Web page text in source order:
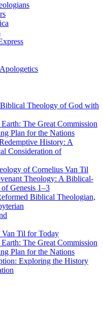
Theology of God with
The Great Commission
Plan for the Nations
History: A
Consideration of
of Cornelius Van Til
Theology: A Biblical-
Genesis 1–3
Biblical Theologian,
Til for Today
The Great Commission
Plan for the Nations
Exploring the History